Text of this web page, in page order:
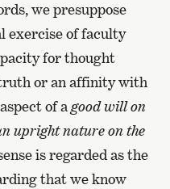
we presuppose
exercise of faculty
for thought
or an affinity with
of agood will on
upright nature on the
is regarded as the
that we know